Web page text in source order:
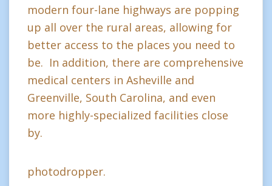
modern four-lane highways are popping
up all over the rural areas, allowing for
better access to the places you need to
be. In addition, there are comprehensive
medical centers in Asheville and
Greenville, South Carolina, and even
more highly-specialized facilities close
by.
photodropper.